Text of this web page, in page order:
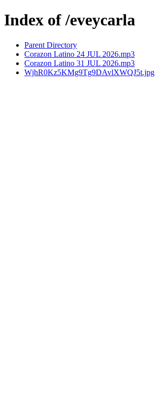
Index of /eveycarla
Parent Directory
Corazon Latino 24 JUL 2026.mp3
Corazon Latino 31 JUL 2026.mp3
WjhR0Kz5KMg9Tg9DAvlXWQJ5t.jpg